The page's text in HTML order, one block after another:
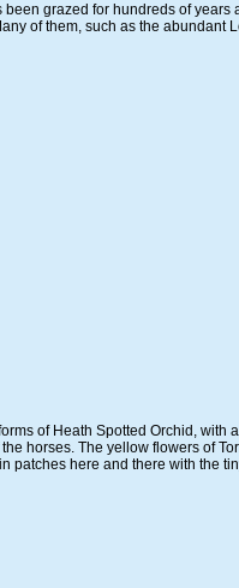
grazed for hundreds of
of them, such as the abundant
of Heath Spotted Orchid,
horses. The yellow flowers of
here and there with the